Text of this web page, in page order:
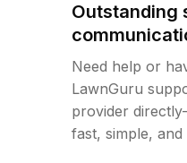
Outstanding
Need help or
LawnGuru
provider
fast, simple, and